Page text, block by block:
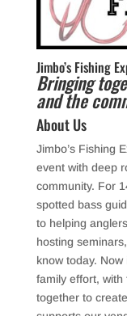
Jimbo’s Fishing
Bringing
and the
About Us
Jimbo’s Fishing
event with deep
community. For
spotted bass
to helping
hosting
know today.
family effort, with
together to